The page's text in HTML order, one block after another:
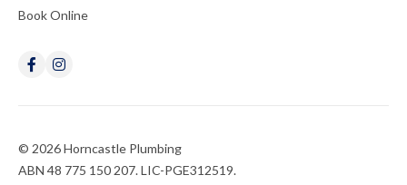
Book Online
© 2026 Horncastle Plumbing
ABN 48 775 150 207. LIC-PGE312519.